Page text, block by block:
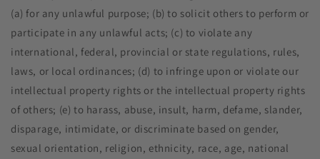
(a) for any unlawful purpose; (b) to solicit others to perform or
participate in any unlawful acts; (c) to violate any
international, federal, provincial or state regulations, rules,
laws, or local ordinances; (d) to infringe upon or violate our
intellectual property rights or the intellectual property rights
of others; (e) to harass, abuse, insult, harm, defame, slander,
disparage, intimidate, or discriminate based on gender,
sexual orientation, religion, ethnicity, race, age, national